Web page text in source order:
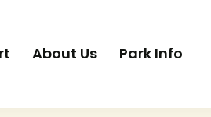
About Us Park Info